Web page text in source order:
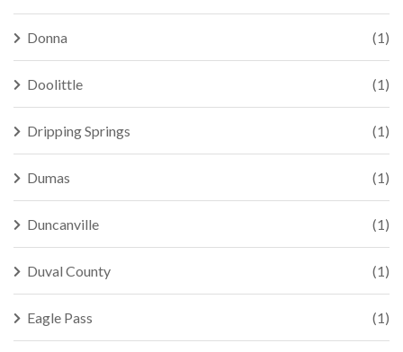
Donna (1)
Doolittle (1)
Dripping Springs (1)
Dumas (1)
Duncanville (1)
Duval County (1)
Eagle Pass (1)